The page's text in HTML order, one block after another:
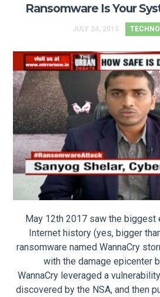
Ransomware Is Your
JULY 24, 2015
May 12th 2017 saw the biggest
Internet history (yes, bigger
ransomware named WannaCry
with the damage epicenter
WannaCry leveraged a
discovered by the NSA, and then